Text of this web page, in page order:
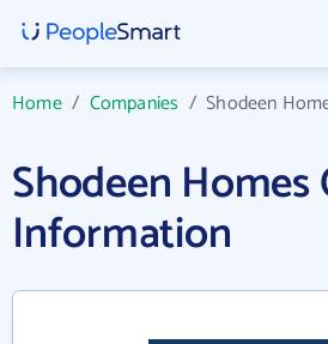
Home/ Companies /Shodeen
Shodeen Homes
Information